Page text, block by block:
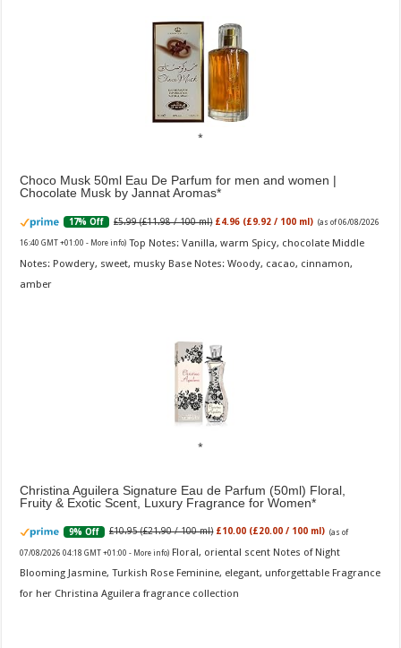
Choco Musk 50ml Eau De Parfum for men and women |
Chocolate Musk by Jannat Aromas
17% Off £5.99 (£11.98 / 100 ml) £4.96 (£9.92 / 100 ml) (as of 06/08/2026
16:40 GMT +01:00 - More info) Top Notes: Vanilla, warm Spicy, chocolate Middle
Notes: Powdery, sweet, musky Base Notes: Woody, cacao, cinnamon,
amber
Christina Aguilera Signature Eau de Parfum (50ml) Floral,
Fruity & Exotic Scent, Luxury Fragrance for Women
9% Off £10.95 (£21.90 / 100 ml) £10.00 (£20.00 / 100 ml) (as of
07/08/2026 04:18 GMT +01:00 - More info) Floral, oriental scent Notes of Night
Blooming Jasmine, Turkish Rose Feminine, elegant, unforgettable Fragrance
for her Christina Aguilera fragrance collection